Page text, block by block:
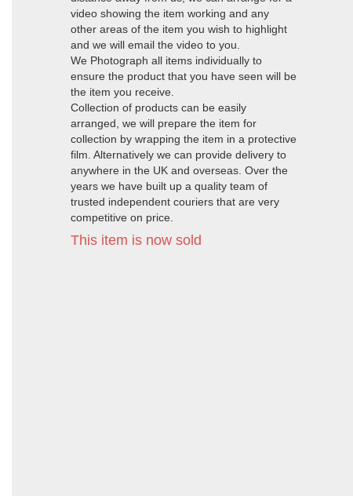
video showing the item working and any
other areas of the item you wish to highlight
and we will email the video to you.
We Photograph all items individually to
ensure the product that you have seen will be
the item you receive.
Collection of products can be easily
arranged, we will prepare the item for
collection by wrapping the item in a protective
film. Alternatively we can provide delivery to
anywhere in the UK and overseas. Over the
years we have built up a quality team of
trusted independent couriers that are very
competitive on price.
This item is now sold